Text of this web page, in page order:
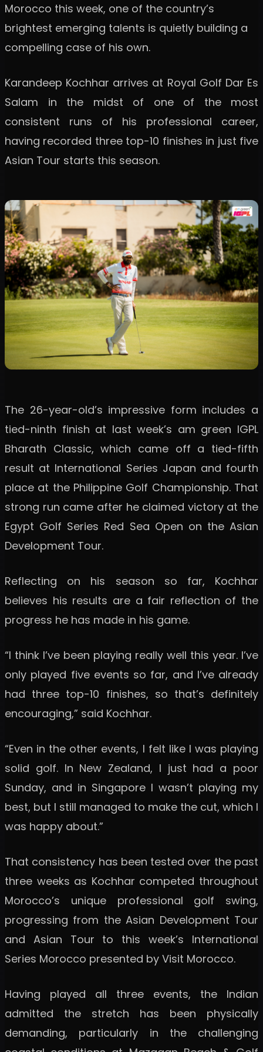
Morocco this week, one of the country’s
brightest emerging talents is quietly building a
compelling case of his own.
Karandeep Kochhar arrives at Royal Golf Dar Es
Salam in the midst of one of the most
consistent runs of his professional career,
having recorded three top-10 finishes in just five
Asian Tour starts this season.
The 26-year-old’s impressive form includes a
tied-ninth finish at last week’s am green IGPL
Bharath Classic, which came off a tied-fifth
result at International Series Japan and fourth
place at the Philippine Golf Championship. That
strong run came after he claimed victory at the
Egypt Golf Series Red Sea Open on the Asian
Development Tour.
Reflecting on his season so far, Kochhar
believes his results are a fair reflection of the
progress he has made in his game.
“I think I’ve been playing really well this year. I’ve
only played five events so far, and I’ve already
had three top-10 finishes, so that’s definitely
encouraging,” said Kochhar.
“Even in the other events, I felt like I was playing
solid golf. In New Zealand, I just had a poor
Sunday, and in Singapore I wasn’t playing my
best, but I still managed to make the cut, which I
was happy about.”
That consistency has been tested over the past
three weeks as Kochhar competed throughout
Morocco’s unique professional golf swing,
progressing from the Asian Development Tour
and Asian Tour to this week’s International
Series Morocco presented by Visit Morocco.
Having played all three events, the Indian
admitted the stretch has been physically
demanding, particularly in the challenging